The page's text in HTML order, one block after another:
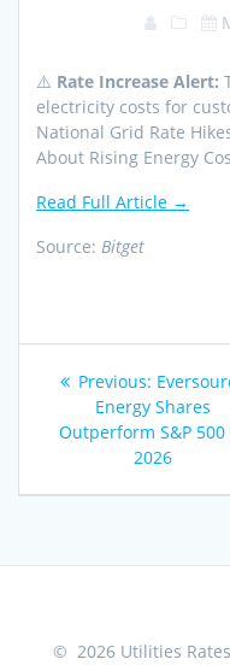
⚠️ Rate Increase Alert:
electricity costs for
National Grid Rate
About Rising Energy
Read Full Article →
Source: Bitget
Post
navigation
Previous: Previous
post:
Energy Shares
Outperform S&P 500
2026
© 2026 Utilities